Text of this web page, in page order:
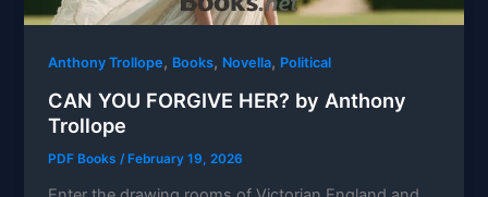
Anthony Trollope, Books, Novella, Political
CAN YOU FORGIVE HER? by Anthony
Trollope
PDF Books/February 19, 2026